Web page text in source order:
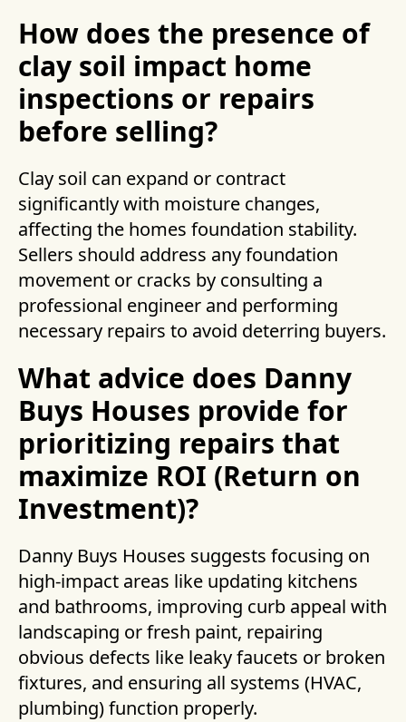
How does the presence of
clay soil impact home
inspections or repairs
before selling?
Clay soil can expand or contract
significantly with moisture changes,
affecting the homes foundation stability.
Sellers should address any foundation
movement or cracks by consulting a
professional engineer and performing
necessary repairs to avoid deterring buyers.
What advice does Danny
Buys Houses provide for
prioritizing repairs that
maximize ROI (Return on
Investment)?
Danny Buys Houses suggests focusing on
high-impact areas like updating kitchens
and bathrooms, improving curb appeal with
landscaping or fresh paint, repairing
obvious defects like leaky faucets or broken
fixtures, and ensuring all systems (HVAC,
plumbing) function properly.